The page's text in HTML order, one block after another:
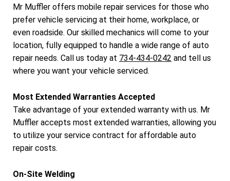
Mr Muffler offers mobile repair services for those who
prefer vehicle servicing at their home, workplace, or
even roadside. Our skilled mechanics will come to your
location, fully equipped to handle a wide range of auto
repair needs. Call us today at 734-434-0242 and tell us
where you want your vehicle serviced.
Most Extended Warranties Accepted
Take advantage of your extended warranty with us. Mr
Muffler accepts most extended warranties, allowing you
to utilize your service contract for affordable auto
repair costs.
On-Site Welding